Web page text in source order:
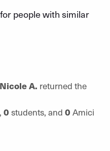
people with similar
A. returned the
0 students, and 0 Amici